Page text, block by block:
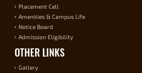
Placement Cell
Amenities & Campus Life
Notice Board
Admission Eligibility
OTHER LINKS
Gallery